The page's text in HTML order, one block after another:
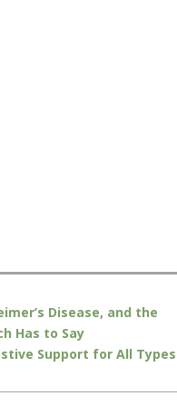
Disease, and the
Has to Say
Support for All Types